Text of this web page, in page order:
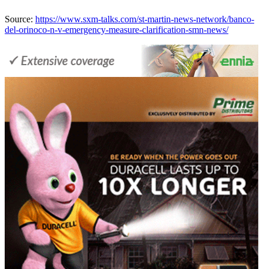
Source: https://www.sxm-talks.com/st-martin-news-network/banco-
del-orinoco-n-v-emergency-measure-clarification-smn-news/